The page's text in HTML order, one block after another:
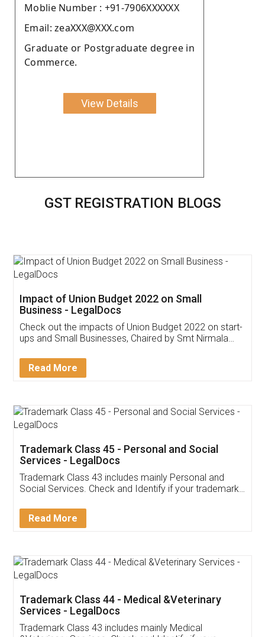
Moblie Number : +91-7906XXXXXX
Email: zeaXXX@XXX.com
Graduate or Postgraduate degree in
Commerce.
View Details
GST REGISTRATION BLOGS
Get Free Invoicing Software
Invoice ,GST ,Credit ,Inventory
Download Our Mobile
App available on:
Customer Testimonials